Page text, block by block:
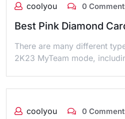
coolyou 0
Best Pink Diamond
There are many different
2K23 MyTeam mode,
coolyou 0